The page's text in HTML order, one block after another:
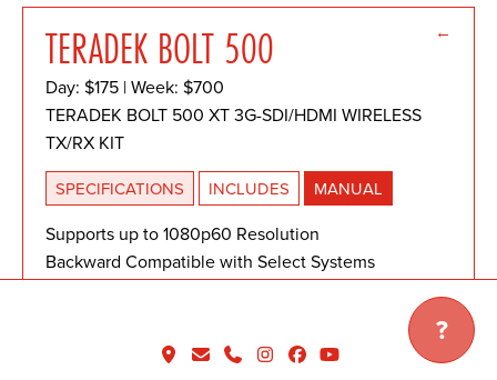
?
TERADEK BOLT 500 ←
Day: $175 | Week: $700
TERADEK BOLT 500 XT 3G-SDI/HDMI WIRELESS
TX/RX KIT
SPECIFICATIONS INCLUDES MANUAL
Supports up to 1080p60 Resolution
Backward Compatible with Select Systems